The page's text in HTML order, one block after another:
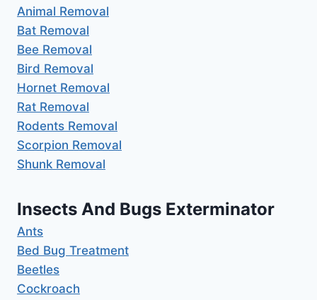
Animal Removal
Bat Removal
Bee Removal
Bird Removal
Hornet Removal
Rat Removal
Rodents Removal
Scorpion Removal
Shunk Removal
Insects And Bugs Exterminator
Ants
Bed Bug Treatment
Beetles
Cockroach